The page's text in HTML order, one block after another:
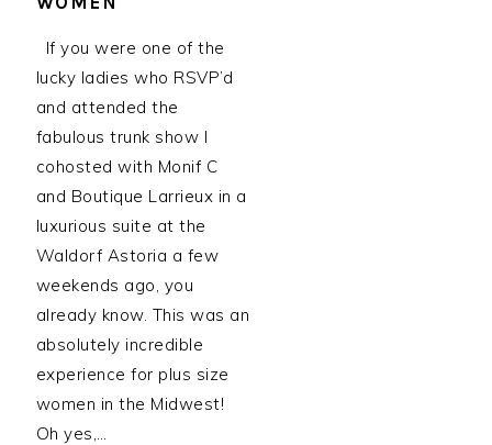
If you were one of the
lucky ladies who RSVP’d
and attended the
fabulous trunk show I
cohosted with Monif C
and Boutique Larrieux in a
luxurious suite at the
Waldorf Astoria a few
weekends ago, you
already know. This was an
absolutely incredible
experience for plus size
women in the Midwest!
Oh yes,…